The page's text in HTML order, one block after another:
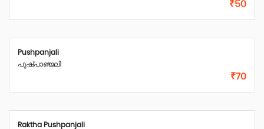
₹50
Pushpanjali
പുഷ്പാഞ്ജലി
₹70
Raktha Pushpanjali